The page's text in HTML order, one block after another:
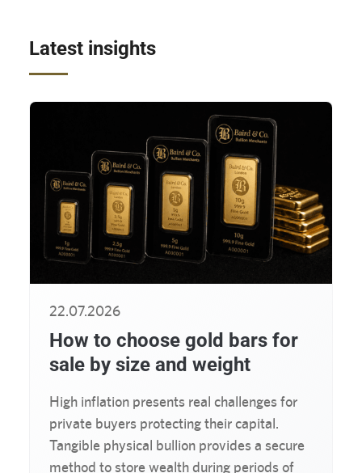
Latest insights
22.07.2026
How to choose gold bars for
sale by size and weight
High inflation presents real challenges for
private buyers protecting their capital.
Tangible physical bullion provides a secure
method to store wealth during periods of